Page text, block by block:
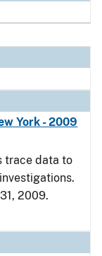
York - 2009
trace data to
2009.